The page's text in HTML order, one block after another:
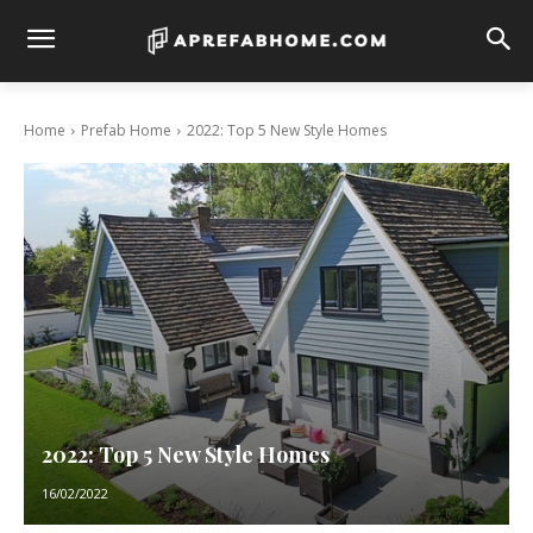
Home Prefab Home 2022: Top 5 New Style Homes
2022: Top 5 New Style Homes
16/02/2022